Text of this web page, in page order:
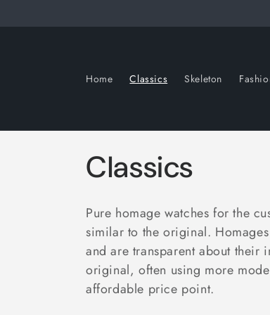
Home Classics Skeleton
C
o
l
l
Classics
Pure homage watches for the
similar to the original.
and are transparent about their
original, often using more
affordable price point.